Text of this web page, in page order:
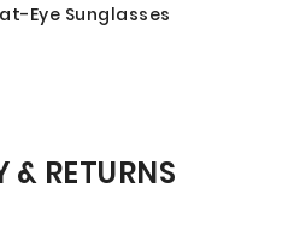
Eye Sunglasses
& RETURNS